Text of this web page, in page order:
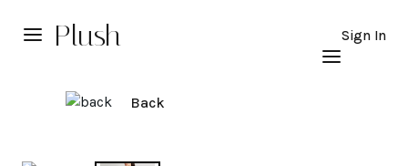
Plush Sign In
Back